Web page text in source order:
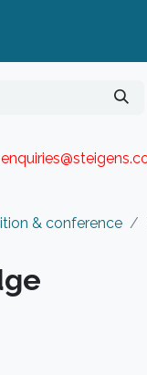
enquiries@steigen
& conference